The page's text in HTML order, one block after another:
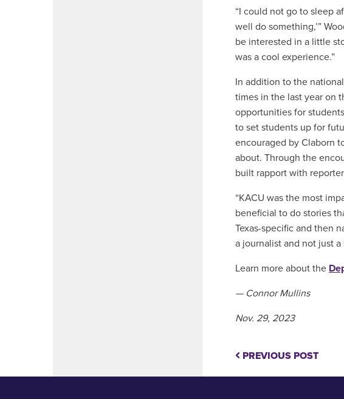
“I could not go to sleep
well do something,’”
be interested in a little
was a cool experience.”
In addition to the
times in the last year on
opportunities for
to set students up for
encouraged by Claborn
about. Through the
built rapport with
“KACU was the most
beneficial to do stories
Texas-specific and then
a journalist and not just
Learn more about the
— Connor Mullins
Nov. 29, 2023
PREVIOUS POST